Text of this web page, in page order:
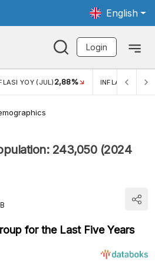
English
Login
YOY (JUL) 2,88% INFLASI MOM
243,050 (2024
for the Last Five Years